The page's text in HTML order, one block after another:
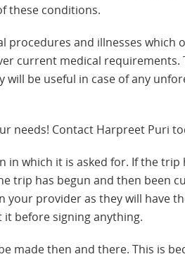
these conditions.
procedures and illnesses which
current medical requirements.
be useful in case of any
needs! Contact Harpreet Puri
which it is asked for. If the trip
trip has begun and then been
your provider as they will have
before signing anything.
made then and there. This is